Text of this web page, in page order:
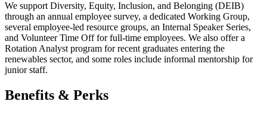
We support Diversity, Equity, Inclusion, and Belonging (DEIB)
through an annual employee survey, a dedicated Working Group,
several employee-led resource groups, an Internal Speaker Series,
and Volunteer Time Off for full-time employees. We also offer a
Rotation Analyst program for recent graduates entering the
renewables sector, and some roles include informal mentorship for
junior staff.
Benefits & Perks